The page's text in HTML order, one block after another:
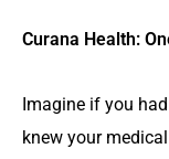
Curana Health:
Imagine if you had
knew your